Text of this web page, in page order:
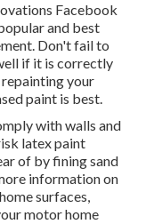
Facebook
and best
Don't fail to
if it is correctly
your
paint is best.
with walls and
latex paint
of by fining sand
information on
surfaces,
motor home